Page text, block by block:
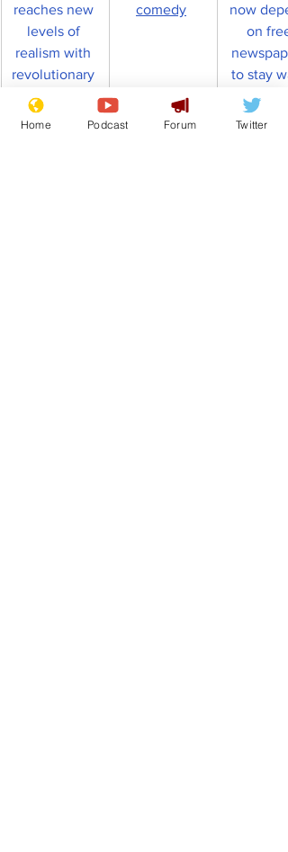
reaches new
levels of
realism with
revolutionary
'obtrusive
head'
comedy
now
on free
to stay
Home Podcast Forum Twitter